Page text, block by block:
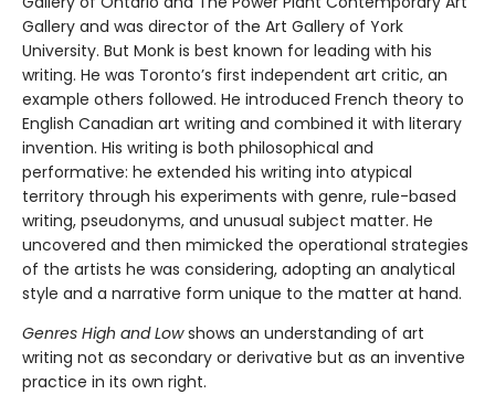
Gallery and was director of the Art Gallery of York
University. But Monk is best known for leading with his
writing. He was Toronto’s first independent art critic, an
example others followed. He introduced French theory to
English Canadian art writing and combined it with literary
invention. His writing is both philosophical and
performative: he extended his writing into atypical
territory through his experiments with genre, rule-based
writing, pseudonyms, and unusual subject matter. He
uncovered and then mimicked the operational strategies
of the artists he was considering, adopting an analytical
style and a narrative form unique to the matter at hand.
Genres High and Lowshows an understanding of art
writing not as secondary or derivative but as an inventive
practice in its own right.